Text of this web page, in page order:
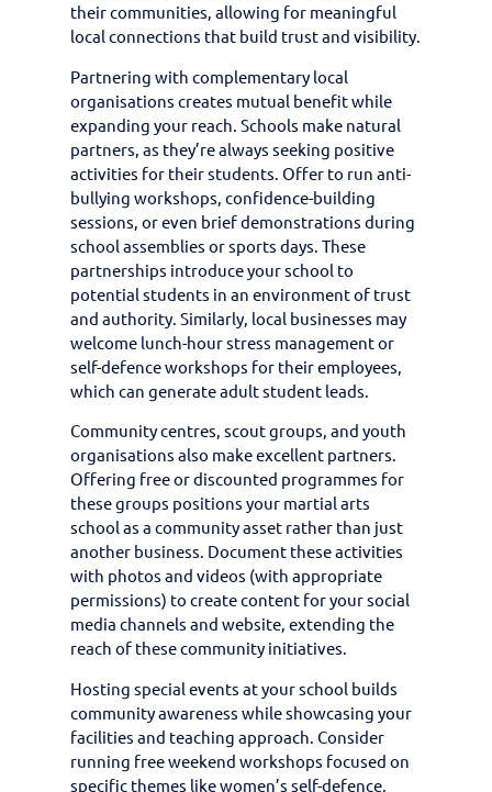
their communities, allowing for meaningful
local connections that build trust and visibility.
Partnering with complementary local
organisations creates mutual benefit while
expanding your reach. Schools make natural
partners, as they’re always seeking positive
activities for their students. Offer to run anti-
bullying workshops, confidence-building
sessions, or even brief demonstrations during
school assemblies or sports days. These
partnerships introduce your school to
potential students in an environment of trust
and authority. Similarly, local businesses may
welcome lunch-hour stress management or
self-defence workshops for their employees,
which can generate adult student leads.
Community centres, scout groups, and youth
organisations also make excellent partners.
Offering free or discounted programmes for
these groups positions your martial arts
school as a community asset rather than just
another business. Document these activities
with photos and videos (with appropriate
permissions) to create content for your social
media channels and website, extending the
reach of these community initiatives.
Hosting special events at your school builds
community awareness while showcasing your
facilities and teaching approach. Consider
running free weekend workshops focused on
specific themes like women’s self-defence,